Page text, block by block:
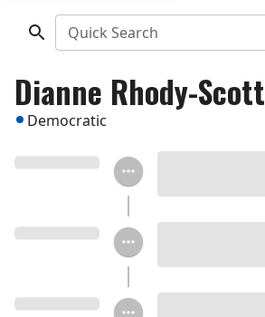
Quick Search
Dianne Rhody-Scott
Democratic